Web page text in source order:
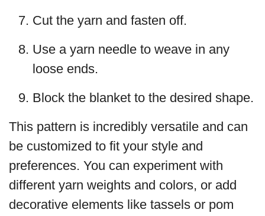
Cut the yarn and fasten off.
Use a yarn needle to weave in any
loose ends.
Block the blanket to the desired shape.
This pattern is incredibly versatile and can
be customized to fit your style and
preferences. You can experiment with
different yarn weights and colors, or add
decorative elements like tassels or pom